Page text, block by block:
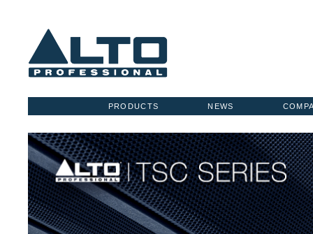
NEWS
PRODUCTS